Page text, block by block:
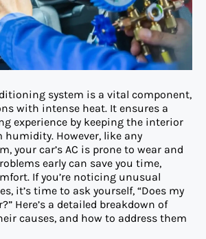
system is a vital component,
with intense heat. It ensures a
experience by keeping the interior
humidity. However, like any
your car’s AC is prone to wear and
early can save you time,
If you’re noticing unusual
it’s time to ask yourself, “Does my
Here’s a detailed breakdown of
causes, and how to address them